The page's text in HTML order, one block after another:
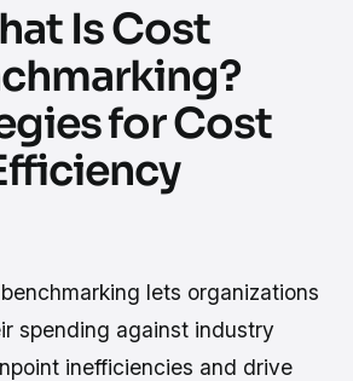
Is Cost
for Cost
lets organizations
spending against industry
inefficiencies and drive